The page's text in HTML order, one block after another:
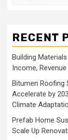
RECENT
Building
Income, Revenue
Bitumen Roofing
Accelerate by
Climate
Prefab Home
Scale Up